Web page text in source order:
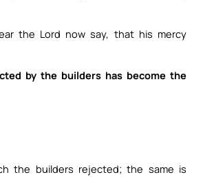
the Lord now say, that his mercy
by the builders has become the
the builders rejected; the same is